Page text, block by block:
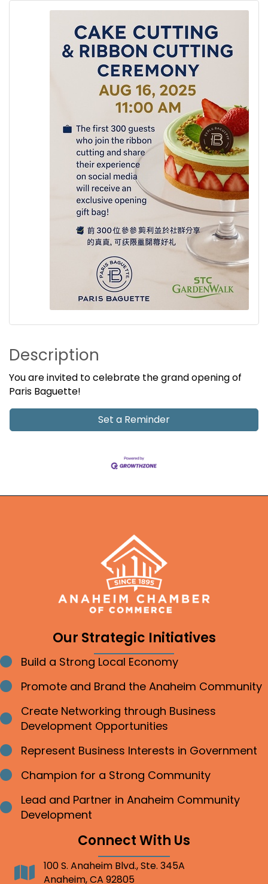
Description
You are invited to celebrate the grand opening of
Paris Baguette!
Set a Reminder
Our Strategic Initiatives
Bullet point
Build a Strong Local Economy
Bullet point
Promote and Brand the Anaheim Community
Bullet point
Create Networking through Business
Development Opportunities
Bullet point
Represent Business Interests in Government
Bullet point
Champion for a Strong Community
Bullet point
Lead and Partner in Anaheim Community
Development
Connect With Us
Address100 S. Anaheim Blvd., Ste. 345A
Anaheim, CA 92805